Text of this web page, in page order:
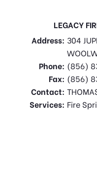
LEGACY
Address: 304
Phone: (856)
Fax: (856)
Contact:
Services: Fire